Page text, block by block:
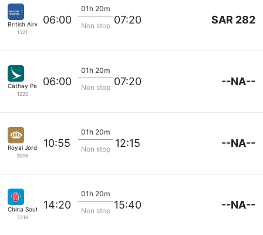
British Airways
1321
06:00
01h 20m
Non stop 07:20 SAR 282
Cathay Pacific
1220
06:00
01h 20m
Non stop 07:20 --NA--
Royal Jordanian
3006
10:55
01h 20m
Non stop 12:15 --NA--
China Southern
7218
14:20
01h 20m
Non stop 15:40 --NA--